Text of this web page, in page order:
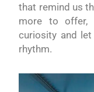
that remind us
more to
curiosity and
rhythm.